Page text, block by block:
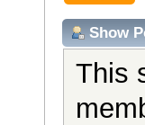
Show
This